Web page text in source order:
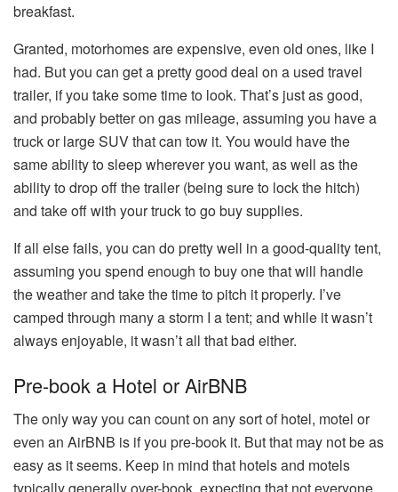
breakfast.
Granted, motorhomes are expensive, even old ones, like I
had. But you can get a pretty good deal on a used travel
trailer, if you take some time to look. That’s just as good,
and probably better on gas mileage, assuming you have a
truck or large SUV that can tow it. You would have the
same ability to sleep wherever you want, as well as the
ability to drop off the trailer (being sure to lock the hitch)
and take off with your truck to go buy supplies.
If all else fails, you can do pretty well in a good-quality tent,
assuming you spend enough to buy one that will handle
the weather and take the time to pitch it properly. I’ve
camped through many a storm I a tent; and while it wasn’t
always enjoyable, it wasn’t all that bad either.
Pre-book a Hotel or AirBNB
The only way you can count on any sort of hotel, motel or
even an AirBNB is if you pre-book it. But that may not be as
easy as it seems. Keep in mind that hotels and motels